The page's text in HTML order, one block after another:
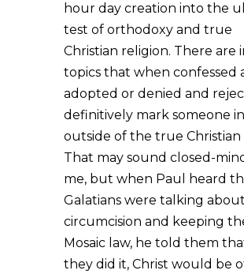
hour day creation into the
test of orthodoxy and true
Christian religion. There are
topics that when confessed
adopted or denied and
definitively mark someone
outside of the true Christian
That may sound closed-
me, but when Paul heard
Galatians were talking about
circumcision and keeping
Mosaic law, he told them
they did it, Christ would be